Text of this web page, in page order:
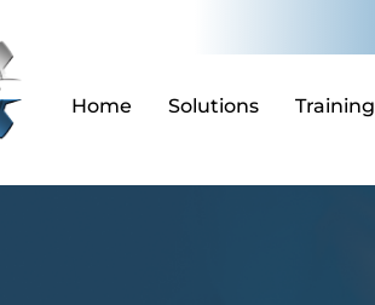
Home Solutions Training